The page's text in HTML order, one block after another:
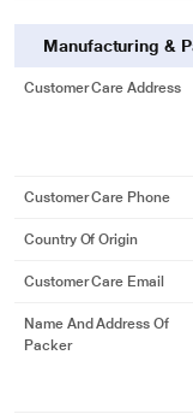
Manufacturing &
Customer Care Address
Customer Care Phone
Country Of Origin
Customer Care Email
Name And Address Of
Packer